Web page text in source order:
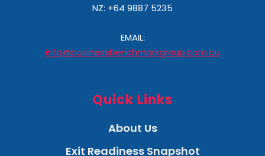
NZ: +64 9887 5235
EMAIL:
info@businessbenchmarkgroup.com.au
Quick Links
About Us
Exit Readiness Snapshot